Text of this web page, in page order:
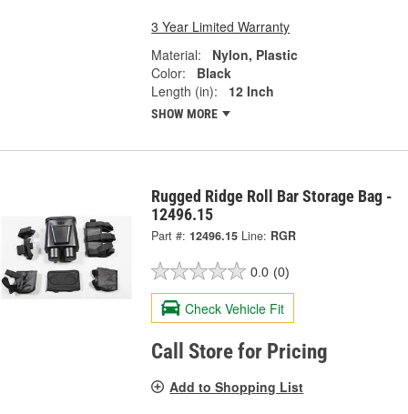
3 Year Limited Warranty
Material:
Nylon, Plastic
Color:
Black
Length (in):
12 Inch
SHOW MORE
Rugged Ridge Roll Bar Storage Bag -
12496.15
Part #: 12496.15 Line: RGR
0.0 (0)
Check Vehicle Fit
Call Store for Pricing
Add to Shopping List